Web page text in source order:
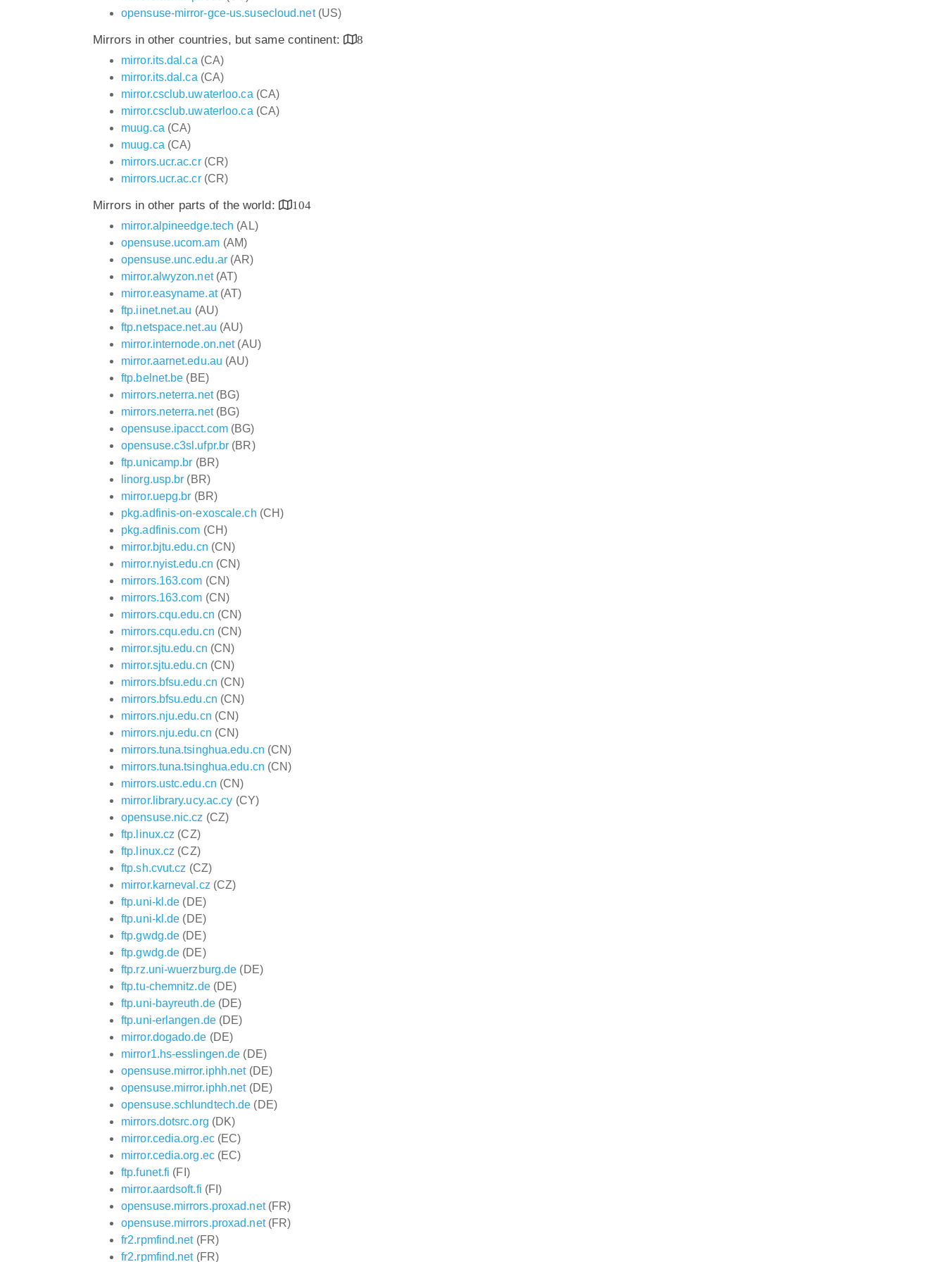
opensuse-mirror-gce-us.susecloud.net(US)
Mirrors in other countries, but same continent:
8
mirror.its.dal.ca (CA)
mirror.its.dal.ca (CA)
mirror.csclub.uwaterloo.ca (CA)
mirror.csclub.uwaterloo.ca (CA)
muug.ca (CA)
muug.ca (CA)
mirrors.ucr.ac.cr(CR)
mirrors.ucr.ac.cr(CR)
Mirrors in other parts of the world:
104
mirror.alpineedge.tech (AL)
opensuse.ucom.am (AM)
opensuse.unc.edu.ar(AR)
mirror.alwyzon.net(AT)
mirror.easyname.at(AT)
ftp.iinet.net.au (AU)
ftp.netspace.net.au (AU)
mirror.internode.on.net(AU)
mirror.aarnet.edu.au (AU)
ftp.belnet.be (BE)
mirrors.neterra.net(BG)
mirrors.neterra.net(BG)
opensuse.ipacct.com(BG)
opensuse.c3sl.ufpr.br (BR)
ftp.unicamp.br (BR)
linorg.usp.br (BR)
mirror.uepg.br (BR)
pkg.adfinis-on-exoscale.ch (CH)
pkg.adfinis.com (CH)
mirror.bjtu.edu.cn (CN)
mirror.nyist.edu.cn (CN)
mirrors.163.com (CN)
mirrors.163.com (CN)
mirrors.cqu.edu.cn (CN)
mirrors.cqu.edu.cn (CN)
mirror.sjtu.edu.cn (CN)
mirror.sjtu.edu.cn (CN)
mirrors.bfsu.edu.cn (CN)
mirrors.bfsu.edu.cn (CN)
mirrors.nju.edu.cn (CN)
mirrors.nju.edu.cn (CN)
mirrors.tuna.tsinghua.edu.cn (CN)
mirrors.tuna.tsinghua.edu.cn (CN)
mirrors.ustc.edu.cn (CN)
mirror.library.ucy.ac.cy (CY)
opensuse.nic.cz (CZ)
ftp.linux.cz (CZ)
ftp.linux.cz (CZ)
ftp.sh.cvut.cz (CZ)
mirror.karneval.cz (CZ)
ftp.uni-kl.de (DE)
ftp.uni-kl.de (DE)
ftp.gwdg.de (DE)
ftp.gwdg.de (DE)
ftp.rz.uni-wuerzburg.de (DE)
ftp.tu-chemnitz.de(DE)
ftp.uni-bayreuth.de(DE)
ftp.uni-erlangen.de(DE)
mirror.dogado.de (DE)
mirror1.hs-esslingen.de (DE)
opensuse.mirror.iphh.net(DE)
opensuse.mirror.iphh.net(DE)
opensuse.schlundtech.de (DE)
mirrors.dotsrc.org (DK)
mirror.cedia.org.ec(EC)
mirror.cedia.org.ec(EC)
ftp.funet.fi (FI)
mirror.aardsoft.fi (FI)
opensuse.mirrors.proxad.net(FR)
opensuse.mirrors.proxad.net(FR)
fr2.rpmfind.net(FR)
fr2.rpmfind.net(FR)